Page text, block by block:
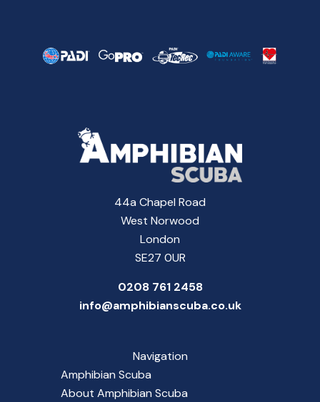
44a Chapel Road
West Norwood
London
SE27 0UR
0208 761 2458
info@amphibianscuba.co.uk
Navigation
Amphibian Scuba
About Amphibian Scuba